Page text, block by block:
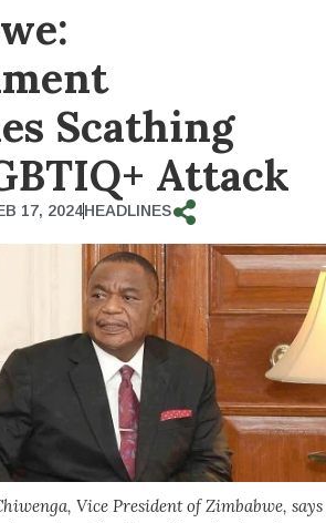
Scathing
Attack
17, 2024HEADLINES
Vice President of Zimbabwe, says